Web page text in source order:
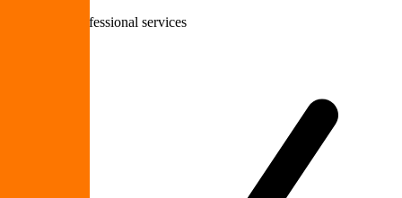
Staffing & professional services